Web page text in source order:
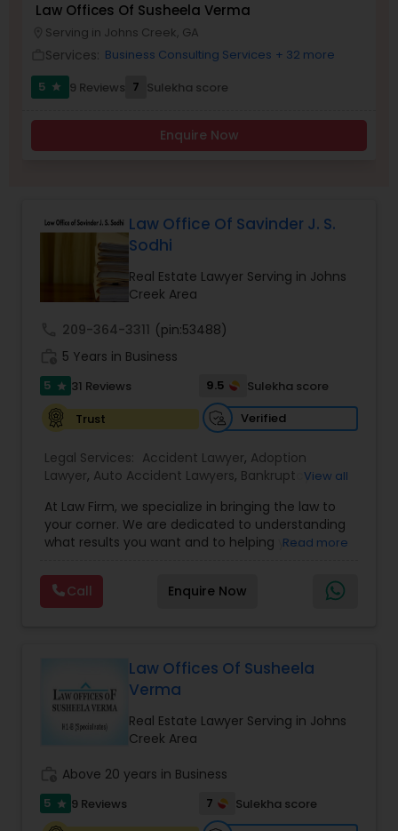
Brain and Spinal Cord Injury Lawyers
Criminal Immigration Attorney
Pro Bono Immigration Lawyers
Asylum Lawyers
Business Litigations Lawyers
EB1A Immigration Attorneys
International Divorce Lawyers
RFE Immigration Attorneys
Deportation Lawyers
Administrative Lawyers
Law Offices Of Susheela Verma
Serving in Johns Creek, GA
Services: Business Consulting Services + 32 more
5
star 9 Reviews 7 Sulekha score
Enquire Now
Law Office Of Savinder J. S.
Sodhi
Real Estate Lawyer Serving in Johns
Creek Area
209-364-3311 (pin:53488)
5 Years in Business
5 star 31 Reviews 9.5
Sulekha score
Trust
Verified
Legal Services: Accident Lawyer, Adoption
Lawyer, Auto Accident Lawyers, Bankruptcy
Immigration Lawyers,Car Accident Lawyers, Child
Custody Attorney,Child Support Lawyers,Civil
Attorney,Civil Litigation Attorney,Copyright
Legal Services
Criminal Attorney
Deportation
Lawyers
Divorce Attorney ,Drunk Driving Lawyer,
View all
At Law Firm, we specialize in bringing the law to
your corner. We are dedicated to understanding
what results you want and to helping you
behalf. We will work with you every step of the
way to make sure that you understand the
choices you are making and feel empowered to
Read more
Call Enquire Now
Law Offices Of Susheela
Verma
Real Estate Lawyer Serving in Johns
Creek Area
Above 20 years in Business
5 star 9 Reviews 7
Sulekha score